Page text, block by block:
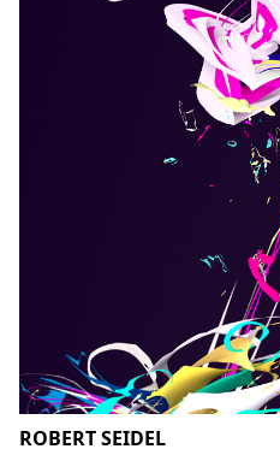
ROBERT SEIDEL